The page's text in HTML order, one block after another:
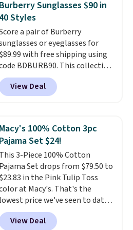
to $11.99 when you apply the
code.Some deals make you
These don't. Soft drape
and Bermuda shorts
both under $12 is the end of
purchase that
requires about ten seconds of
Shipping is free
order online and choose free
store pickup.
Burberry Sunglasses $90 in
40 Styles
a pair of Burberry
or eyeglasses for
$89.99 with free shipping using
BDBURB90. This collection
spans men's, women's, and
styles, including cat-eye,
square, aviator, shield, and
black, brown, grey, and green.
Every pair carries the classic
Burberry design you would
expect from a luxury eyewear
brand, now at a fraction of the
original price.The pictured
Kitty Sunglasses, for
example, become the best price
by $15, and some sites even
them for over $150.
View Deal
Macy's 100% Cotton 3pc
Pajama Set $24!
This 3-Piece 100% Cotton
Pajama Set drops from $79.50 to
$23.83 in the Pink Tulip Toss
at Macy's. That's the
lowest price we've seen to date.
The set includes pants with
a tank top, and a self-
View Deal